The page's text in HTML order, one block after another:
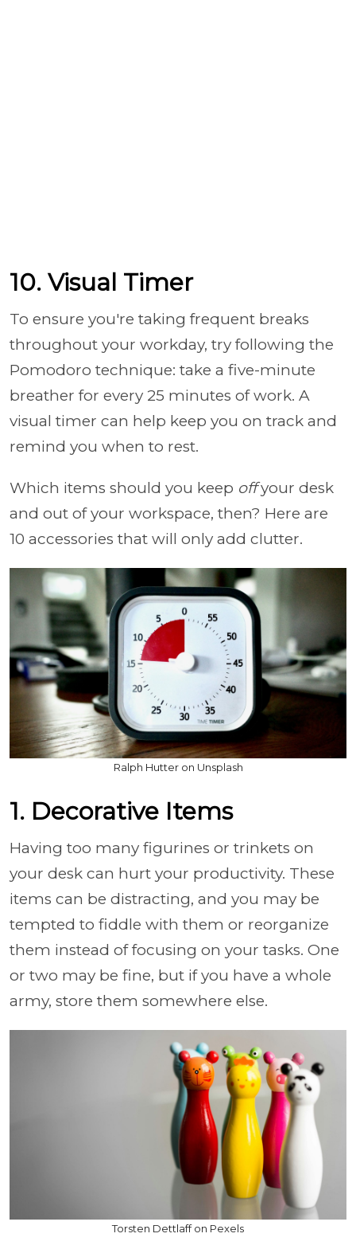
10. Visual Timer
To ensure you're taking frequent breaks
throughout your workday, try following the
Pomodoro technique: take a five-minute
breather for every 25 minutes of work. A
visual timer can help keep you on track and
remind you when to rest.
Which items should you keep offyour desk
and out of your workspace, then? Here are
10 accessories that will only add clutter.
Ralph Hutter on Unsplash
1. Decorative Items
Having too many figurines or trinkets on
your desk can hurt your productivity. These
items can be distracting, and you may be
tempted to fiddle with them or reorganize
them instead of focusing on your tasks. One
or two may be fine, but if you have a whole
army, store them somewhere else.
Torsten Dettlaff on Pexels